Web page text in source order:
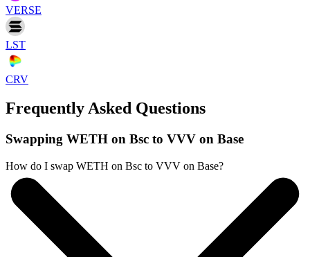
VERSE
LST
CRV
Frequently Asked Questions
Swapping WETH on Bsc to VVV on Base
How do I swap WETH on Bsc to VVV on Base?